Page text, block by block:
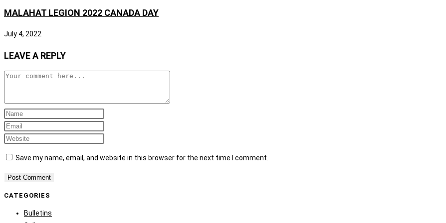
MALAHAT LEGION 2022 CANADA DAY
July 4, 2022
LEAVE A REPLY
Save my name, email, and website in this browser for the next time I comment.
CATEGORIES
Bulletins